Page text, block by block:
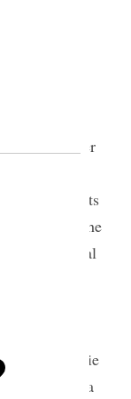
speaker
was
would be
in the
with Sister
in and
Presidents
caused by the
Educational
Tonight
the
Mattie
[Ruthinda